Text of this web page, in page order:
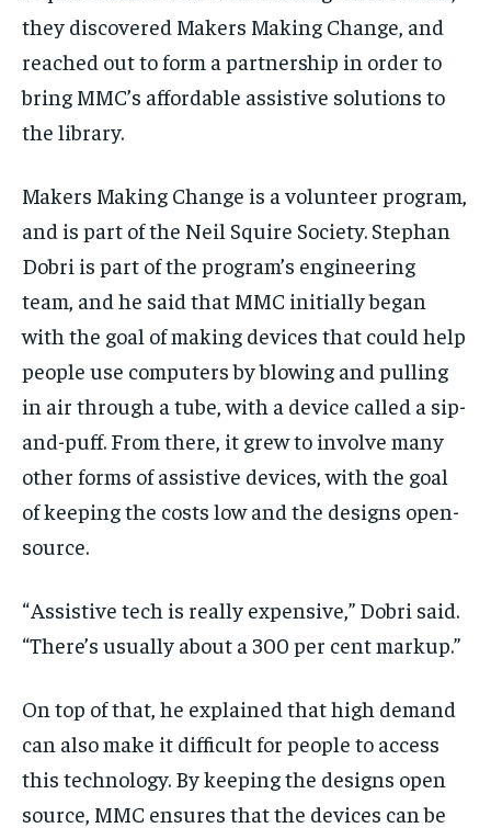
they discovered Makers Making Change, and
reached out to form a partnership in order to
bring MMC’s affordable assistive solutions to
the library.
Makers Making Change is a volunteer program,
and is part of the Neil Squire Society. Stephan
Dobri is part of the program’s engineering
team, and he said that MMC initially began
with the goal of making devices that could help
people use computers by blowing and pulling
in air through a tube, with a device called a sip-
and-puff. From there, it grew to involve many
other forms of assistive devices, with the goal
of keeping the costs low and the designs open-
source.
“ Assistive tech is really expensive,” Dobri said.
“There’s usually about a 300 per cent markup.”
On top of that, he explained that high demand
can also make it difficult for people to access
this technology. By keeping the designs open
source, MMC ensures that the devices can be